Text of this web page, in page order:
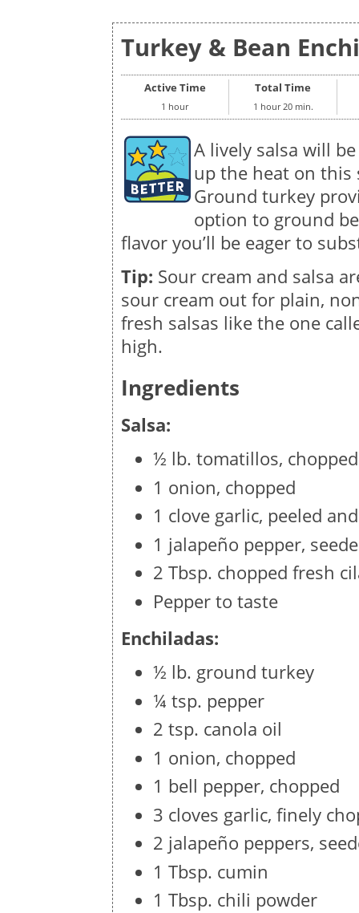
Turkey & Bean
Active Time
1 hour
Total Time
1 hour 20 min.
A lively salsa will
up the heat on this
Ground turkey
option to ground
flavor you’ll be eager to
Tip: Sour cream and salsa
sour cream out for plain,
fresh salsas like the one
high.
Ingredients
Salsa:
½ lb. tomatillos, chopped
1 onion, chopped
1 clove garlic, peeled
1 jalapeño pepper,
2 Tbsp. chopped fresh
Pepper to taste
Enchiladas:
½ lb. ground turkey
¼ tsp. pepper
2 tsp. canola oil
1 onion, chopped
1 bell pepper, chopped
3 cloves garlic, finely
2 jalapeño peppers,
1 Tbsp. cumin
1 Tbsp. chili powder